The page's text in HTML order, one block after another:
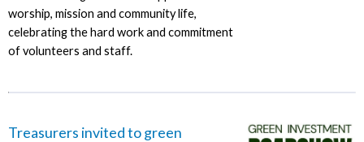
worship, mission and community life,
celebrating the hard work and commitment
of volunteers and staff.
Treasurers invited to green